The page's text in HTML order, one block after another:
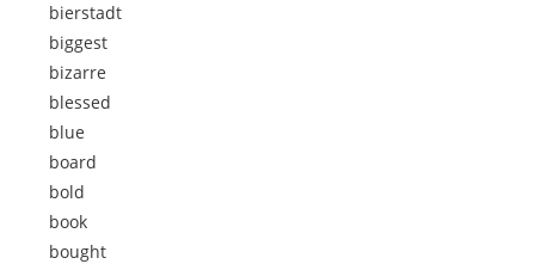
bierstadt
biggest
bizarre
blessed
blue
board
bold
book
bought